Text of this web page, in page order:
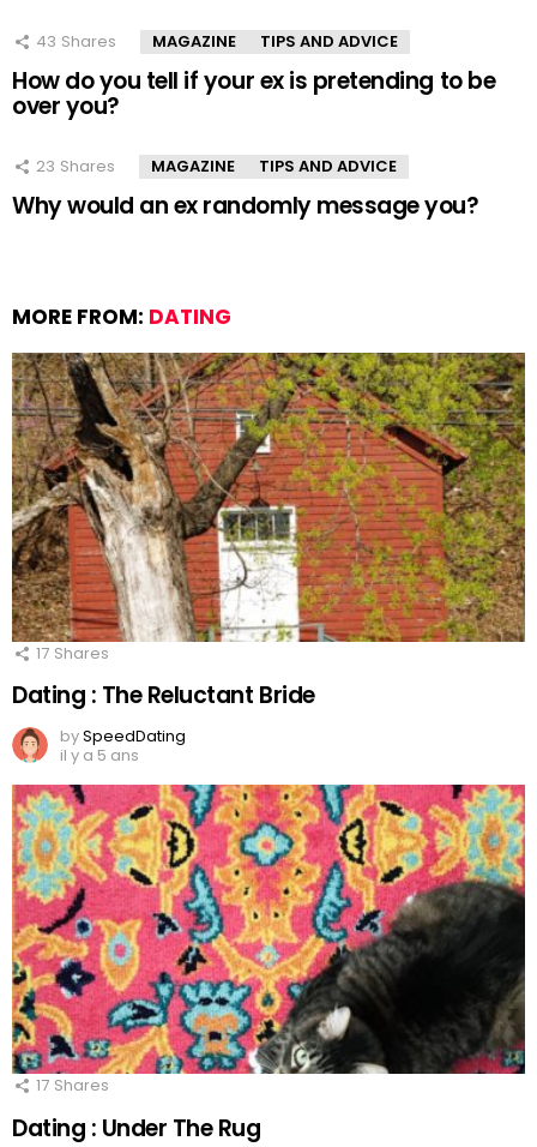
43 Shares MAGAZINE TIPS AND ADVICE
How do you tell if your ex is pretending to be
over you?
23 Shares MAGAZINE TIPS AND ADVICE
Why would an ex randomly message you?
MORE FROM: DATING
17 Shares
Dating : The Reluctant Bride
bySpeedDating
il y a 5 ans
17 Shares
Dating : Under The Rug